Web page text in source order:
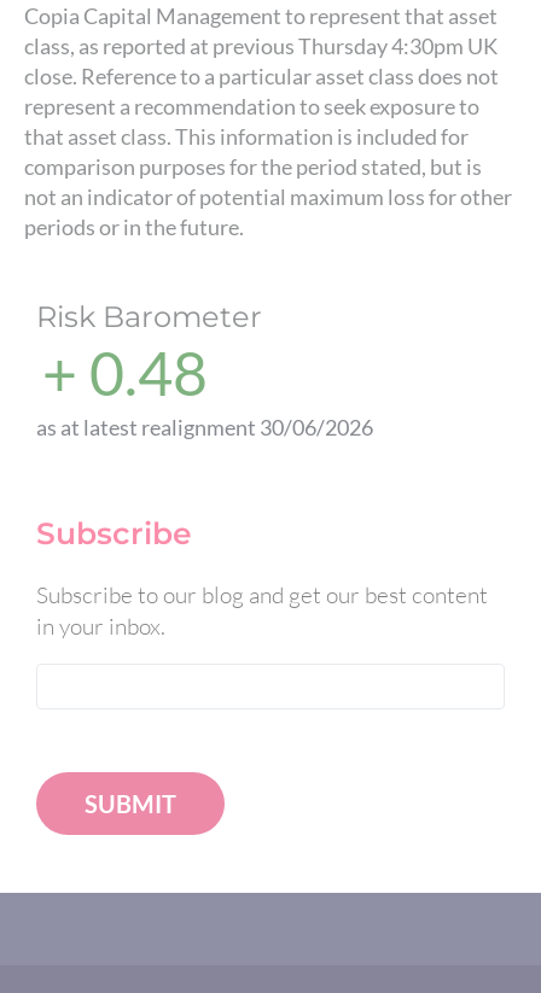
Copia Capital Management to represent that asset
class, as reported at previous Thursday 4:30pm UK
close. Reference to a particular asset class does not
represent a recommendation to seek exposure to
that asset class. This information is included for
comparison purposes for the period stated, but is
not an indicator of potential maximum loss for other
periods or in the future.
Risk Barometer
+ 0.48
as at latest realignment 30/06/2026
Subscribe
Subscribe to our blog and get our best content
in your inbox.
SUBMIT